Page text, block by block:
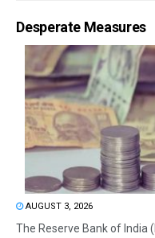
Desperate Measures
AUGUST 3, 2026
The Reserve Bank of India